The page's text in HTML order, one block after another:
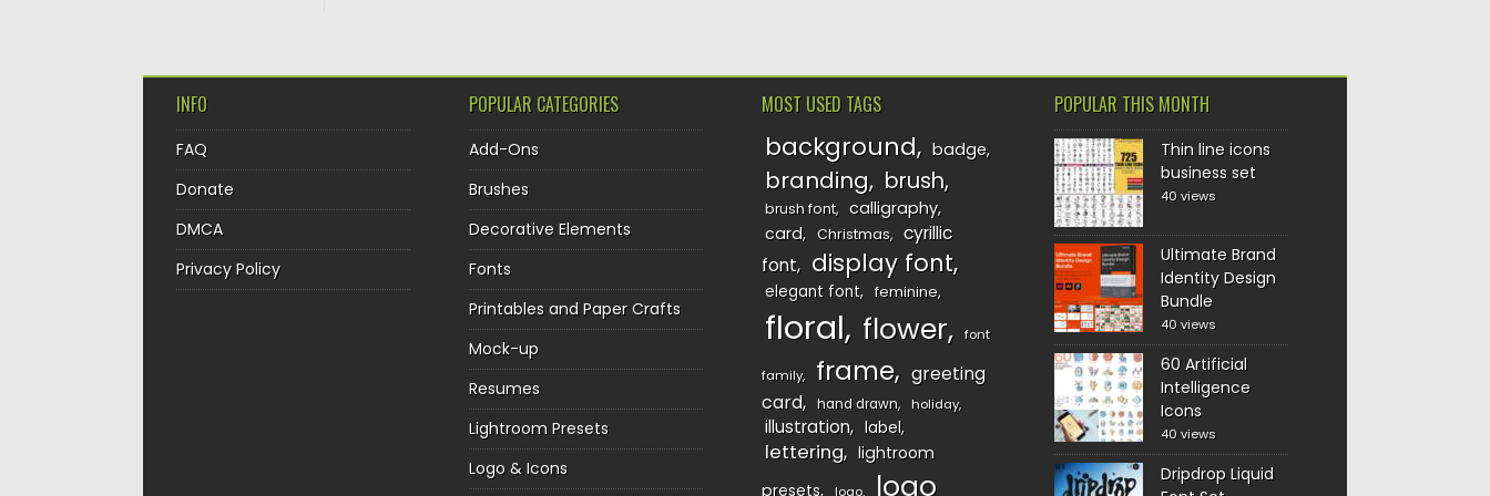
INFO
FAQ
Donate
DMCA
Privacy Policy
POPULAR CATEGORIES
Add-Ons
Brushes
Decorative Elements
Fonts
Printables and Paper Crafts
Mock-up
Resumes
Lightroom Presets
Logo & Icons
MOST USED TAGS
background badge
branding brush
brush font
calligraphy
card
Christmas
cyrillic
font
display font
elegant font feminine
floral flower font
family frame
greeting
card
hand drawn holiday
illustration label
lettering
lightroom
presets
logo logo
POPULAR THIS MONTH
Thin line icons
business set
40 views
Ultimate Brand
Identity Design
Bundle
40 views
60 Artificial
Intelligence
Icons
40 views
Dripdrop Liquid